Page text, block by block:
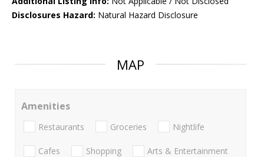
Disclosures Hazard: Natural Hazard Disclosure
MAP
Amenities
Restaurants Groceries Nightlife
Cafes Shopping Arts & Entertainment